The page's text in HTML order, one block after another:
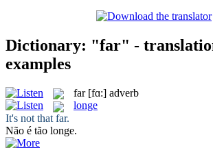
Dictionary: "far" -
examples
far [fɑ:] adverb
longe
It's not that far.
Não é tão longe.